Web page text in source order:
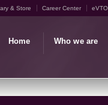
& Store Career Center
Home Who we are